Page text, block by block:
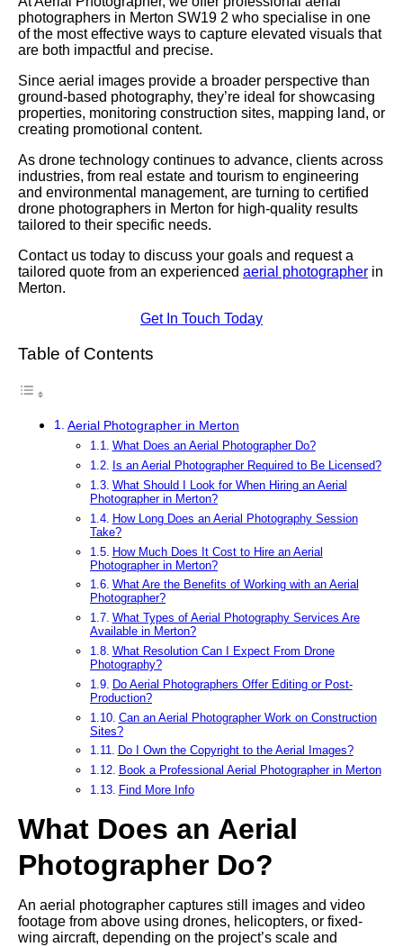
photographers in Merton SW19 2 who specialise in one
of the most effective ways to capture elevated visuals that
are both impactful and precise.
Since aerial images provide a broader perspective than
ground-based photography, they’re ideal for showcasing
properties, monitoring construction sites, mapping land, or
creating promotional content.
As drone technology continues to advance, clients across
industries, from real estate and tourism to engineering
and environmental management, are turning to certified
drone photographers in Merton for high-quality results
tailored to their specific needs.
Contact us today to discuss your goals and request a
tailored quote from an experienced aerial photographer in
Merton.
Get In Touch Today
Table of Contents
Aerial Photographer in Merton
What Does an Aerial Photographer Do?
Is an Aerial Photographer Required to Be Licensed?
What Should I Look for When Hiring an Aerial
Photographer in Merton?
How Long Does an Aerial Photography Session
Take?
How Much Does It Cost to Hire an Aerial
Photographer in Merton?
What Are the Benefits of Working with an Aerial
Photographer?
What Types of Aerial Photography Services Are
Available in Merton?
What Resolution Can I Expect From Drone
Photography?
Do Aerial Photographers Offer Editing or Post-
Production?
Can an Aerial Photographer Work on Construction
Sites?
Do I Own the Copyright to the Aerial Images?
Book a Professional Aerial Photographer in Merton
Find More Info
What Does an Aerial
Photographer Do?
An aerial photographer captures still images and video
footage from above using drones, helicopters, or fixed-
wing aircraft, depending on the project’s scale and